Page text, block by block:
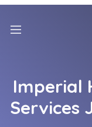
Imperial
Services